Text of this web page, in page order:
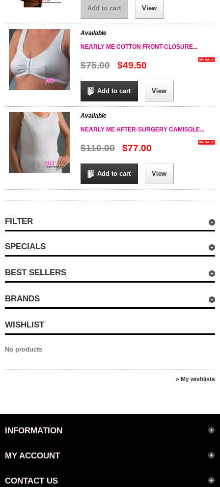
Add to cart View
Available
NEARLY ME COTTON FRONT-CLOSURE...
$75.00 $49.50
Add to cart View
Available
NEARLY ME AFTER-SURGERY CAMISOLE...
$110.00 $77.00
Add to cart View
FILTER
SPECIALS
BEST SELLERS
BRANDS
WISHLIST
No products
» My wishlists
INFORMATION
MY ACCOUNT
CONTACT US